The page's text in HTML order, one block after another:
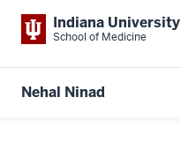
Indiana University
School of Medicine
Nehal Ninad